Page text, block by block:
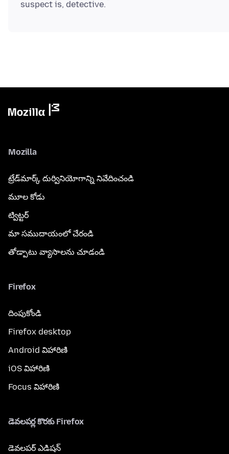
Mozilla
ట్రేడ్‌మార్క్ దుర్వినియోగాన్ని నివేదించండి
మూల కోడు
ట్విట్టర్
మా సముదాయంలో చేరండి
తోడ్పాటు వ్యాసాలను చూడండి
Firefox
దింపుకోండి
Firefox desktop
Android విహారిణి
iOS విహారిణి
Focus విహారిణి
డెవలపర్ల కొరకు Firefox
డెవలపర్ ఎడిషన్